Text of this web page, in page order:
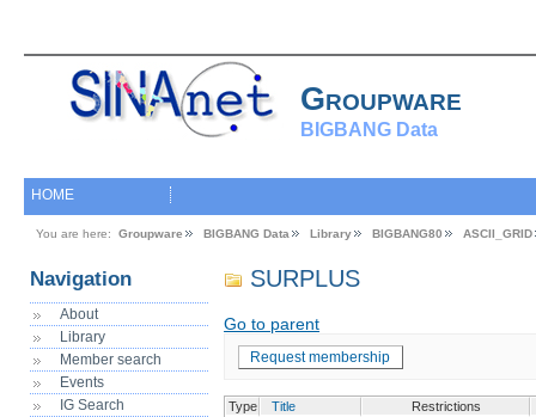
Groupware
BIGBANG Data
HOME
You are here: Groupware BIGBANG Data Library BIGBANG80 ASCII_GRID
Navigation
About
Library
Member search
Events
IG Search
SURPLUS
Go to parent
Request membership
Type Title Restrictions